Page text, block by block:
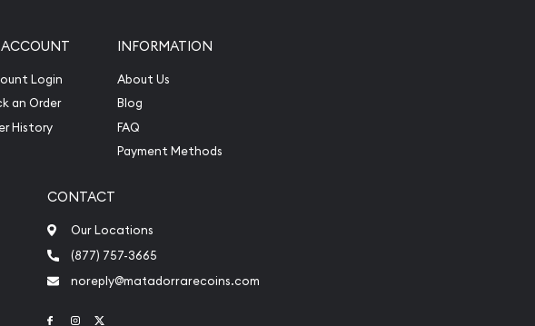
Login
an Order
History
INFORMATION
About Us
Blog
FAQ
Payment Methods
CONTACT
Our Locations
(877) 757-3665
noreply@matadorrarecoins.com
Link to Facebook
Link to Instagram